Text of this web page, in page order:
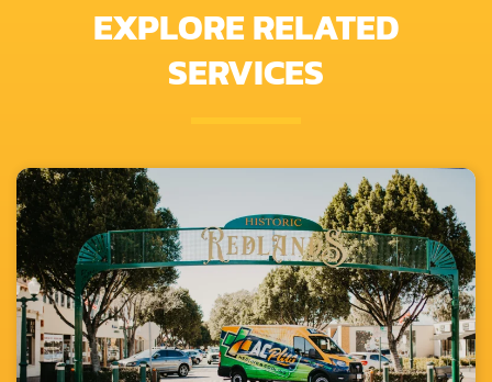
EXPLORE RELATED
SERVICES